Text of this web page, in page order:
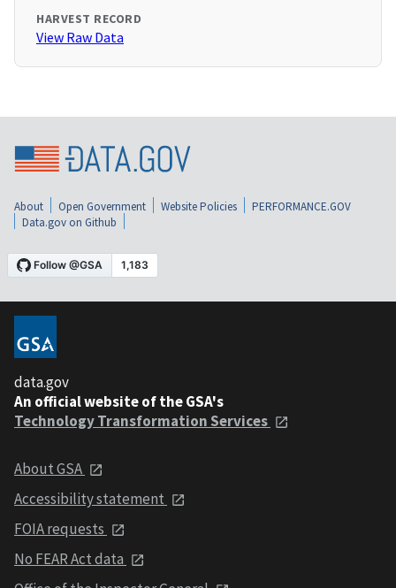
HARVEST RECORD
View Raw Data
About Open Government Website Policies
PERFORMANCE.GOV
Data.gov on Github
data.gov
An official website of the GSA's
Technology Transformation Services
About GSA
Accessibility statement
FOIA requests
No FEAR Act data